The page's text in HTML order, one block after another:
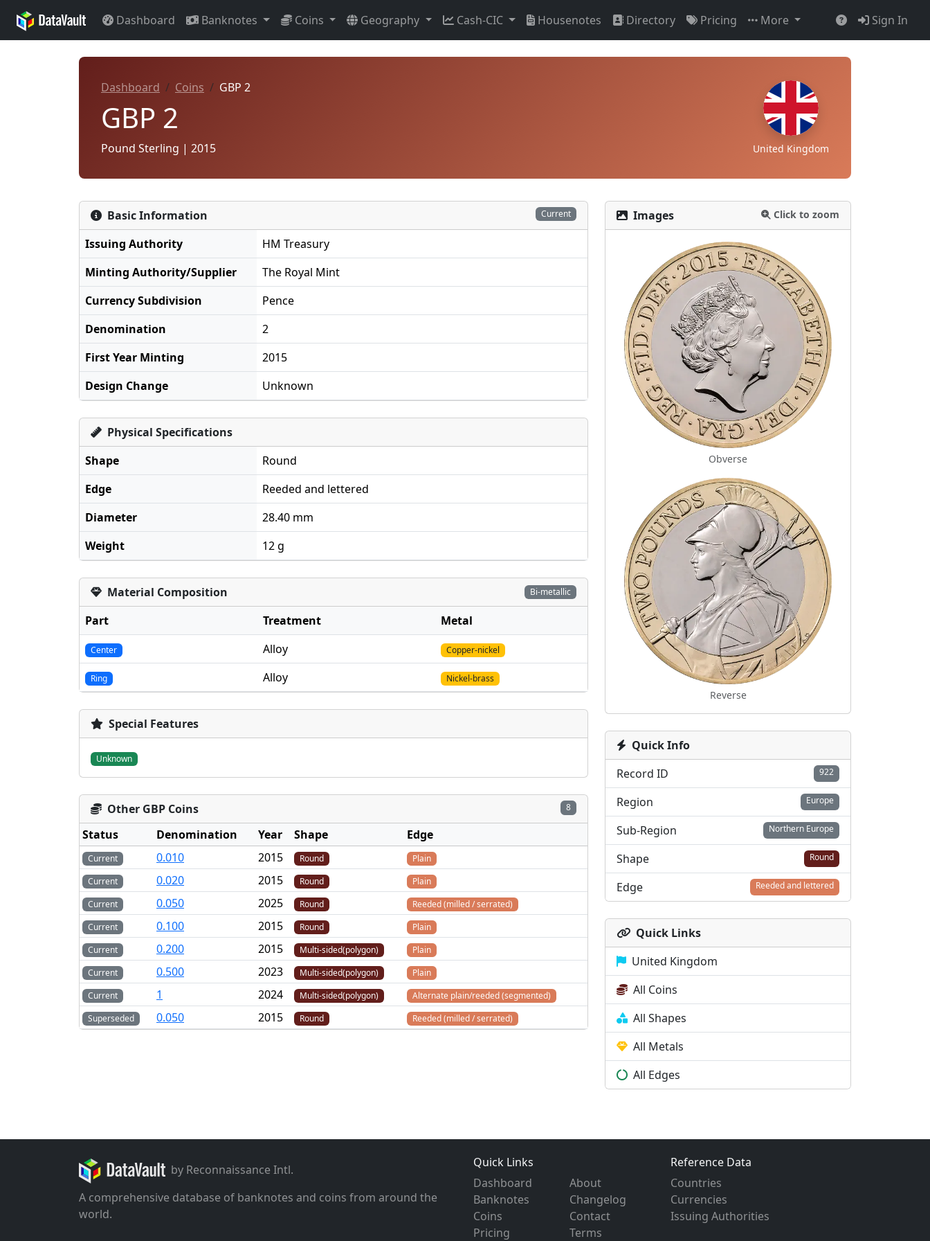
Dashboard Banknotes Coins Geography Cash-CIC Housenotes Directory Pricing More Sign In
Dashboard Coins GBP 2
GBP 2
Pound Sterling | 2015 United Kingdom
Basic Information Current
Issuing Authority
HM Treasury
Minting Authority/Supplier
The Royal Mint
Currency Subdivision
Pence
Denomination
2
First Year Minting
2015
Design Change
Unknown
Physical Specifications
Shape
Round
Edge
Reeded and lettered
Diameter
28.40 mm
Weight
12 g
Material Composition Bi-metallic
Part Treatment Metal
Center Alloy Copper-nickel
Ring Alloy Nickel-brass
Special Features
Unknown
Other GBP Coins 8
Status Denomination Year Shape Edge
Current 0.010 2015 Round
Plain
Current
0.020 2015 Round
Plain
Current
0.050 2025 Round
Reeded (milled / serrated)
Current
0.100 2015 Round
Plain
Current
0.200 2015 Multi-sided(polygon)
Plain
Current
0.500 2023 Multi-sided(polygon)
Plain
Current
1 2024 Multi-sided(polygon)
Alternate plain/reeded (segmented)
Superseded
0.050 2015 Round Reeded (milled / serrated)
Images Click to zoom
Obverse
Reverse
Quick Info
Record ID
922
Region Europe
Sub-Region Northern Europe
Shape Round
Edge Reeded and lettered
Quick Links
United Kingdom
All Coins
All Shapes
All Metals
All Edges
by Reconnaissance Intl.
A comprehensive database of banknotes and coins from around the
world.
Quick Links
Dashboard
Banknotes
Coins
Pricing
About
Changelog
Contact
Terms
Reference Data
Countries
Currencies
Issuing Authorities